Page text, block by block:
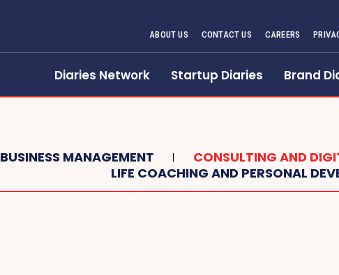
ABOUT US CONTACT US CAREERS
Diaries Network Startup Diaries Brand
BUSINESS MANAGEMENT
CONSULTING AND
LIFE COACHING AND PERSONAL